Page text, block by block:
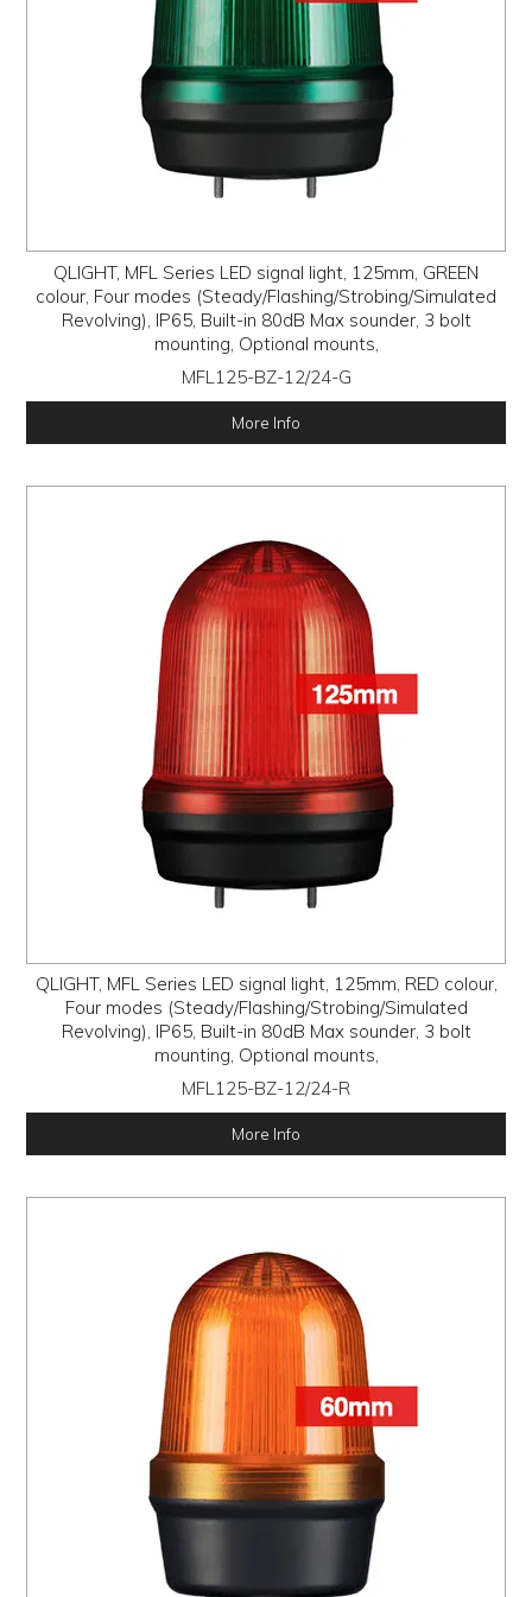
QLIGHT, MFL Series LED signal light, 125mm, GREEN
colour, Four modes (Steady/Flashing/Strobing/Simulated
Revolving), IP65, Built-in 80dB Max sounder, 3 bolt
mounting, Optional mounts,
MFL125-BZ-12/24-G
More Info
QLIGHT, MFL Series LED signal light, 125mm, RED colour,
Four modes (Steady/Flashing/Strobing/Simulated
Revolving), IP65, Built-in 80dB Max sounder, 3 bolt
mounting, Optional mounts,
MFL125-BZ-12/24-R
More Info